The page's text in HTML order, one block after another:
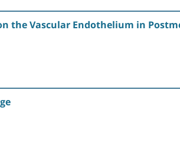
the Vascular Endothelium in